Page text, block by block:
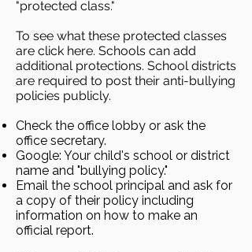
"protected class."
To see what these protected classes
are click here. Schools can add
additional protections. School districts
are required to post their anti-bullying
policies publicly.
Check the office lobby or ask the
office secretary.
Google: Your child's school or district
name and "bullying policy."
Email the school principal and ask for
a copy of their policy including
information on how to make an
official report.